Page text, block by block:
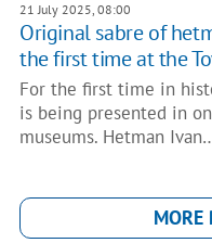
21 July 2025, 08:00
Original sabre of
the first time at the
For the first time in
is being presented in
museums. Hetman
MORE